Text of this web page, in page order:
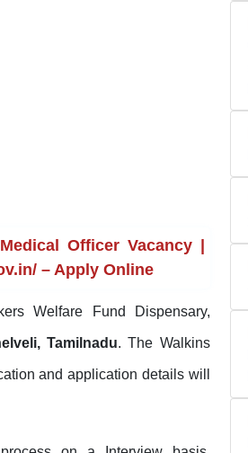
Officer Vacancy |
– Apply Online
Welfare Fund Dispensary,
Tamilnadu. The Walkins
and application details will